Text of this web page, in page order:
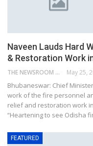
Naveen Lauds Hard
& Restoration Work
THE NEWSROOM NETWORK May 25,
Bhubaneswar: Chief
work of the fire personnel
relief and restoration work
“Heartening to see Odisha
FEATURED